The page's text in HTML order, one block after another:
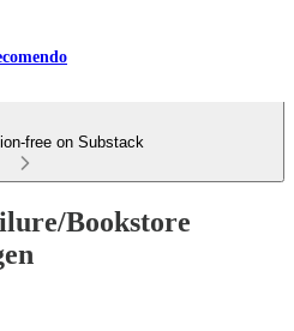
free on Substack
Bookstore